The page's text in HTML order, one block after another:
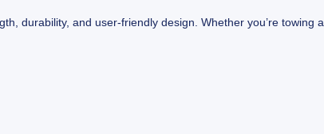
durability, and user-friendly design. Whether you’re towing